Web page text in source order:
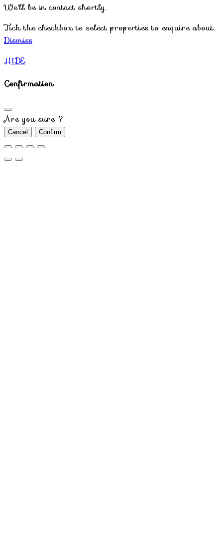
We'll be in contact shortly.
Tick the checkbox to select properties to enquire about.
Dismiss
HIDE
Confirmation
Are you sure ?
Cancel Confirm